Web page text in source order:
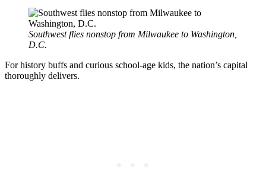
Southwest flies nonstop from Milwaukee to Washington,
D.C.
For history buffs and curious school-age kids, the nation’s capital
thoroughly delivers.